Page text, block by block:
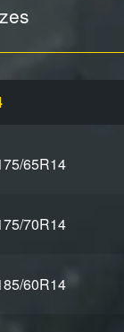
65R14
70R14
60R14